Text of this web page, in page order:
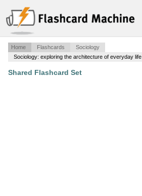
Home Flashcards
Sociology
Sociology: exploring the architecture of everyday life
Shared Flashcard Set